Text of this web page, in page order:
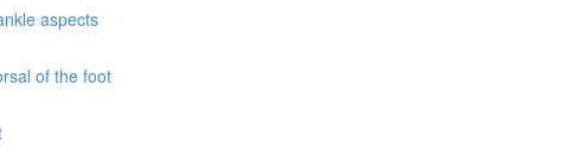
aspects
of the foot